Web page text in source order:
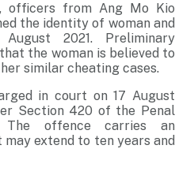
officers from Ang Mo Kio
the identity of woman and
2021. Preliminary
the woman is believed to
similar cheating cases.
in court on 17 August
Section 420 of the Penal
The offence carries an
extend to ten years and